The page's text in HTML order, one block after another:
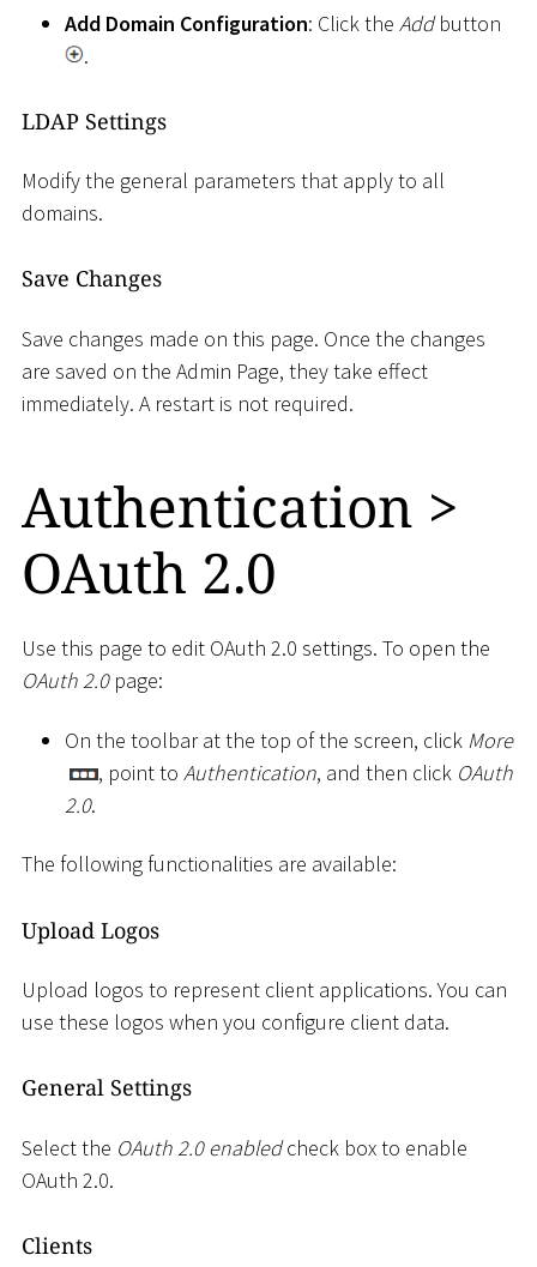
Add Domain Configuration: Click the Addbutton
.
LDAP Settings
Modify the general parameters that apply to all
domains.
Save Changes
Save changes made on this page. Once the changes
are saved on the Admin Page, they take effect
immediately. A restart is not required.
Authentication >
OAuth 2.0
Use this page to edit OAuth 2.0 settings. To open the
OAuth 2.0page:
On the toolbar at the top of the screen, click More
, point to Authentication, and then click OAuth
2.0.
The following functionalities are available:
Upload Logos
Upload logos to represent client applications. You can
use these logos when you configure client data.
General Settings
Select the OAuth 2.0 enabledcheck box to enable
OAuth 2.0.
Clients